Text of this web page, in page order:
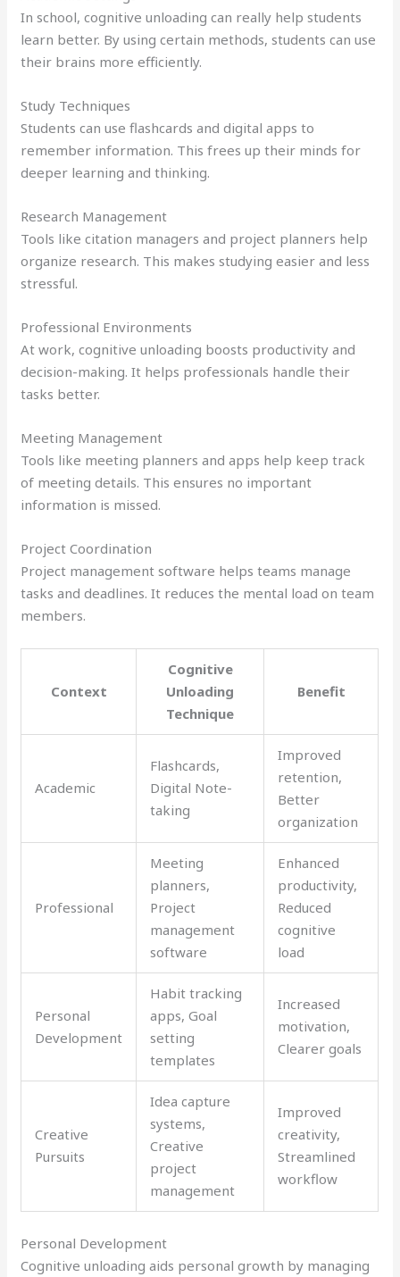
In school, cognitive unloading can really help students
learn better. By using certain methods, students can use
their brains more efficiently.
Study Techniques
Students can use flashcards and digital apps to
remember information. This frees up their minds for
deeper learning and thinking.
Research Management
Tools like citation managers and project planners help
organize research. This makes studying easier and less
stressful.
Professional Environments
At work, cognitive unloading boosts productivity and
decision-making. It helps professionals handle their
tasks better.
Meeting Management
Tools like meeting planners and apps help keep track
of meeting details. This ensures no important
information is missed.
Project Coordination
Project management software helps teams manage
tasks and deadlines. It reduces the mental load on team
members.
Context
Cognitive
Unloading
Technique
Benefit
Academic
Flashcards,
Digital Note-
taking
Improved
retention,
Better
organization
Professional
Meeting
planners,
Project
management
software
Enhanced
productivity,
Reduced
cognitive
load
Personal
Development
Habit tracking
apps, Goal
setting
templates
Increased
motivation,
Clearer goals
Creative
Pursuits
Idea capture
systems,
Creative
project
management
Improved
creativity,
Streamlined
workflow
Personal Development
Cognitive unloading aids personal growth by managing